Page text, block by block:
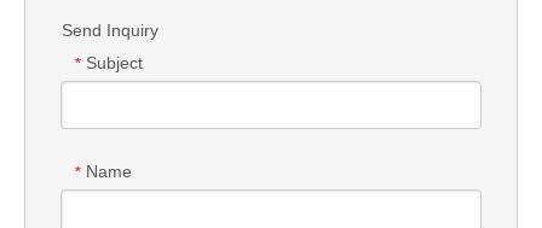
Send Inquiry
* Subject
* Name